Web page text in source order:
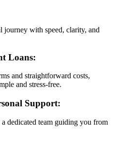
with speed, clarity, and
Loans:
and straightforward costs,
and stress-free.
Support:
dedicated team guiding you from